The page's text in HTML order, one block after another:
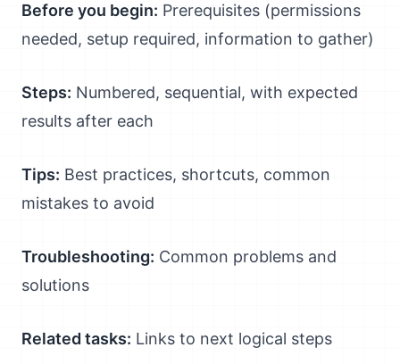
Before you begin: Prerequisites (permissions
needed, setup required, information to gather)
Steps: Numbered, sequential, with expected
results after each
Tips: Best practices, shortcuts, common
mistakes to avoid
Troubleshooting: Common problems and
solutions
Related tasks: Links to next logical steps